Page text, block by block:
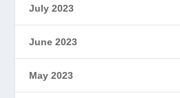
July 2023
June 2023
May 2023